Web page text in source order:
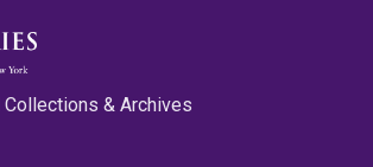
Collections & Archives